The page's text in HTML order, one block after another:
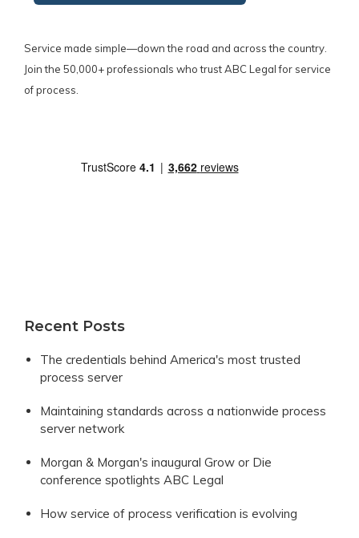
Service made simple—down the road and across the country.
Join the 50,000+ professionals who trust ABC Legal for service
of process.
Recent Posts
The credentials behind America's most trusted
process server
Maintaining standards across a nationwide process
server network
Morgan & Morgan's inaugural Grow or Die
conference spotlights ABC Legal
How service of process verification is evolving